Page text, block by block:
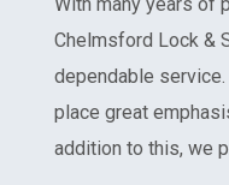
Chelmsford Lock &
dependable
place great
addition to this, we